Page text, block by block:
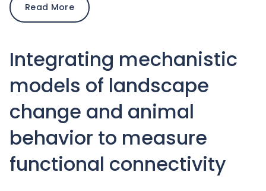
Read More
Integrating mechanistic
models of landscape
change and animal
behavior to measure
functional connectivity